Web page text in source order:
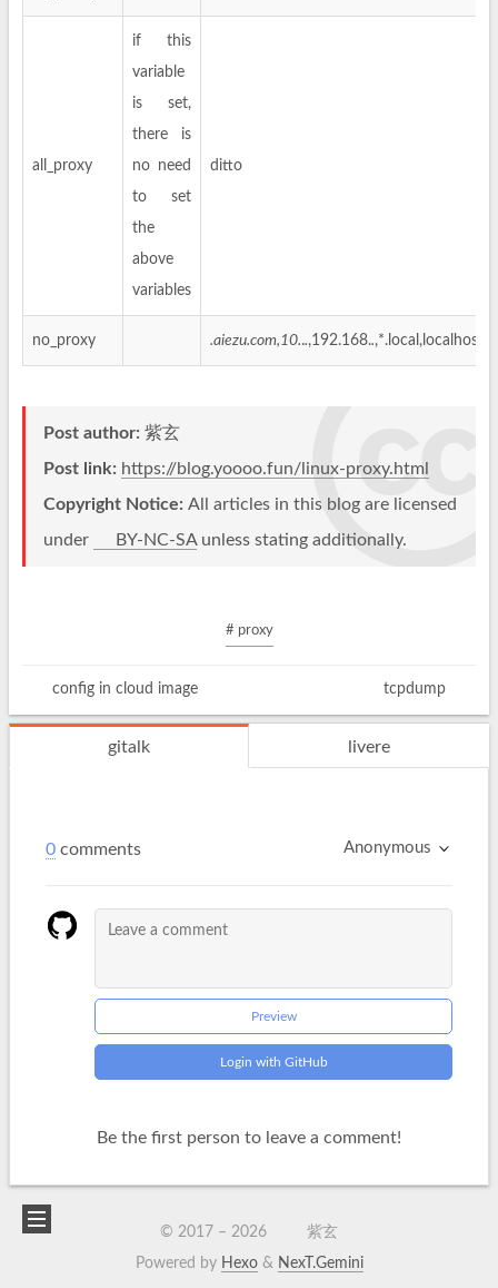
all_proxy
if this
variable
is set,
there is
no need
to set
the
above
variables
ditto
no_proxy .aiezu.com,10...,192.168..
Post author: 紫玄
Post link: https://blog.yoooo.fun/linux-proxy.html
Copyright Notice: All articles in this blog are licensed
under
BY-NC-SAunless stating additionally.
# proxy
config in cloud image tcpdump
gitalk livere
0 comments Anonymous
Preview
Login with GitHub
Be the first person to leave a comment!
© 2017 –2026
紫玄
Powered by Hexo& NexT.Gemini